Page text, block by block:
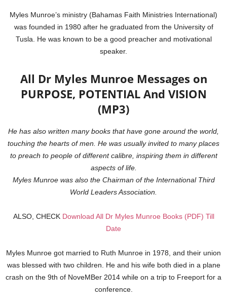
Myles Munroe’s ministry (Bahamas Faith Ministries International)
was founded in 1980 after he graduated from the University of
Tusla. He was known to be a good preacher and motivational
speaker.
All Dr Myles Munroe Messages on
PURPOSE, POTENTIAL And VISION
(MP3)
He has also written many books that have gone around the world,
touching the hearts of men. He was usually invited to many places
to preach to people of different calibre, inspiring them in different
aspects of life.
Myles Munroe was also the Chairman of the International Third
World Leaders Association.
ALSO, CHECK Download All Dr Myles Munroe Books (PDF) Till
Date
Myles Munroe got married to Ruth Munroe in 1978, and their union
was blessed with two children. He and his wife both died in a plane
crash on the 9th of NoveMBer 2014 while on a trip to Freeport for a
conference.